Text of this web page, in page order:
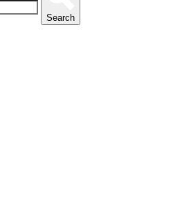
Search